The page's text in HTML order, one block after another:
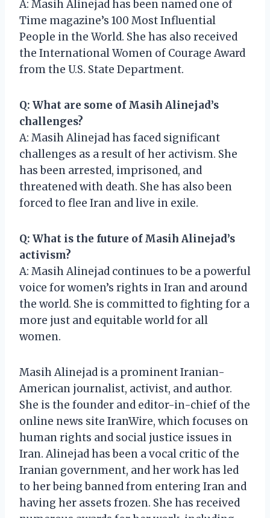
A: Masih Alinejad has been named one of
Time magazine’s 100 Most Influential
People in the World. She has also received
the International Women of Courage Award
from the U.S. State Department.
Q: What are some of Masih Alinejad’s
challenges?
A: Masih Alinejad has faced significant
challenges as a result of her activism. She
has been arrested, imprisoned, and
threatened with death. She has also been
forced to flee Iran and live in exile.
Q: What is the future of Masih Alinejad’s
activism?
A: Masih Alinejad continues to be a powerful
voice for women’s rights in Iran and around
the world. She is committed to fighting for a
more just and equitable world for all
women.
Masih Alinejad is a prominent Iranian-
American journalist, activist, and author.
She is the founder and editor-in-chief of the
online news site IranWire, which focuses on
human rights and social justice issues in
Iran. Alinejad has been a vocal critic of the
Iranian government, and her work has led
to her being banned from entering Iran and
having her assets frozen. She has received